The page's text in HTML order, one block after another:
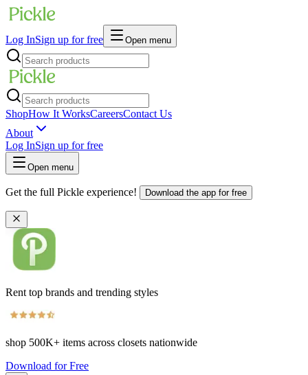
Log InSign up for free Open menu
ShopHow It WorksCareersContact Us
About
Log InSign up for free
Open menu
Get the full Pickle experience! Download the app for free
Rent top brands and trending styles
shop 500K+ items across closets nationwide
Download for Free